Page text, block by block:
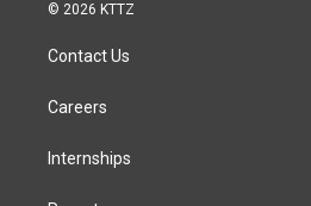
© 2026 KTTZ
Contact Us
Careers
Internships